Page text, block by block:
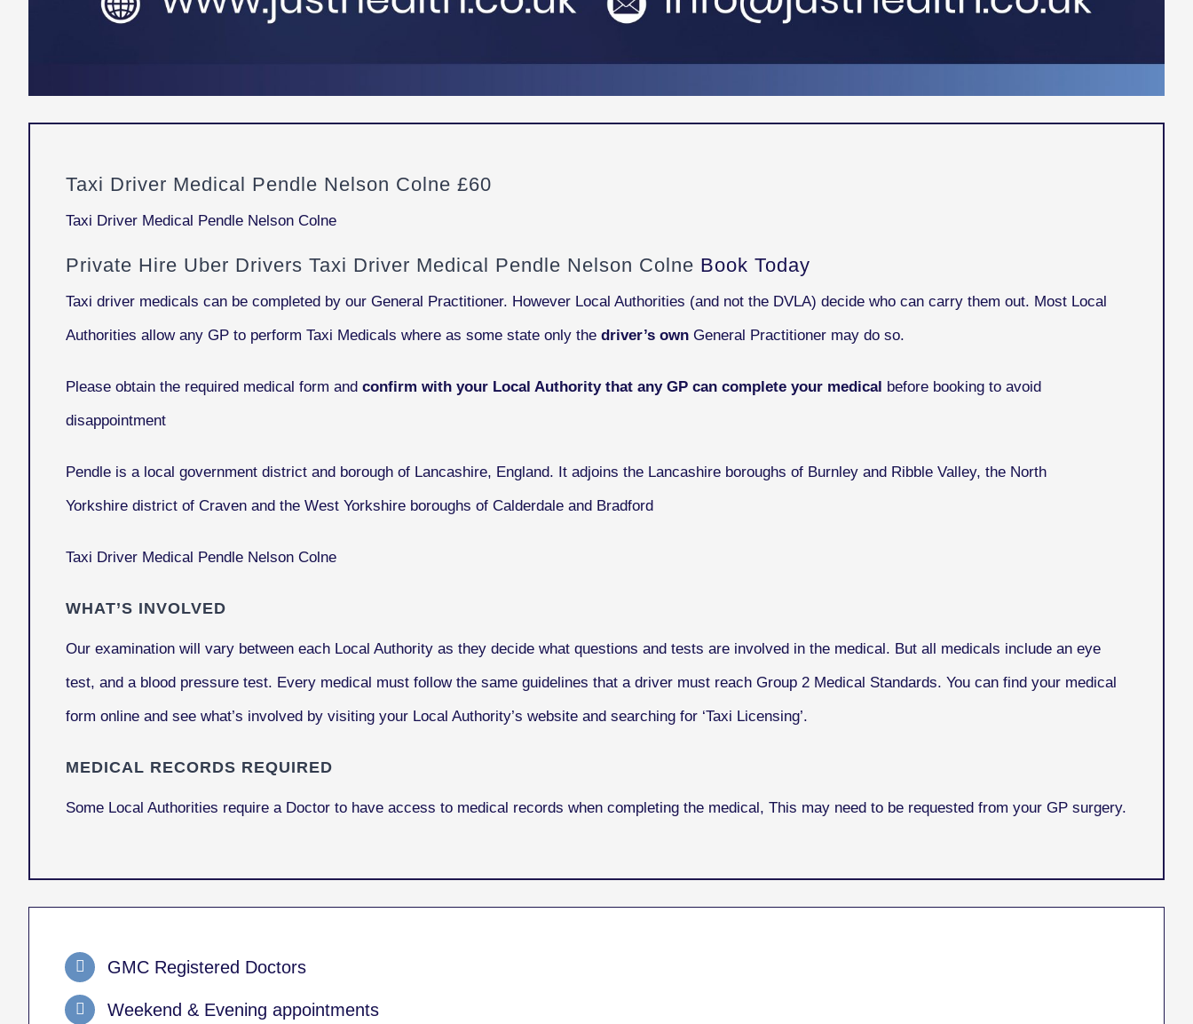
Taxi Driver Medical Pendle Nelson Colne £60
Taxi Driver Medical Pendle Nelson Colne
Private Hire Uber Drivers Taxi Driver Medical Pendle Nelson Colne Book Today
Taxi driver medicals can be completed by our General Practitioner. However Local Authorities (and not the DVLA) decide who can carry them out. Most Local
Authorities allow any GP to perform Taxi Medicals where as some state only the driver’s own General Practitioner may do so.
Please obtain the required medical form and confirm with your Local Authority that any GP can complete your medical before booking to avoid
disappointment
Pendle is a local government district and borough of Lancashire, England. It adjoins the Lancashire boroughs of Burnley and Ribble Valley, the North
Yorkshire district of Craven and the West Yorkshire boroughs of Calderdale and Bradford
Taxi Driver Medical Pendle Nelson Colne
WHAT’S INVOLVED
Our examination will vary between each Local Authority as they decide what questions and tests are involved in the medical. But all medicals include an eye
test, and a blood pressure test. Every medical must follow the same guidelines that a driver must reach Group 2 Medical Standards. You can find your medical
form online and see what’s involved by visiting your Local Authority’s website and searching for ‘Taxi Licensing’.
MEDICAL RECORDS REQUIRED
Some Local Authorities require a Doctor to have access to medical records when completing the medical, This may need to be requested from your GP surgery.
GMC Registered Doctors
Weekend & Evening appointments